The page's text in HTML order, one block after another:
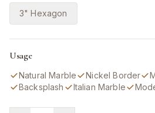
3" Hexagon
Usage
Natural Marble Nickel Border
Backsplash
Italian Marble